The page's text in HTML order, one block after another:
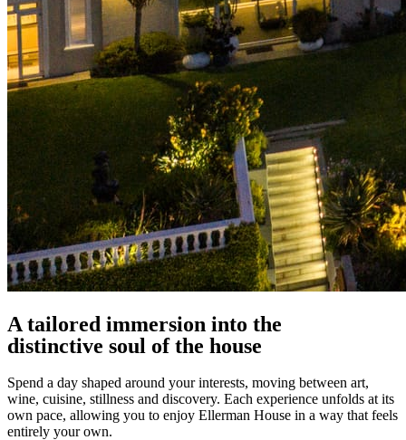
A tailored immersion into the
distinctive soul of the house
Spend a day shaped around your interests, moving between art,
wine, cuisine, stillness and discovery. Each experience unfolds at its
own pace, allowing you to enjoy Ellerman House in a way that feels
entirely your own.